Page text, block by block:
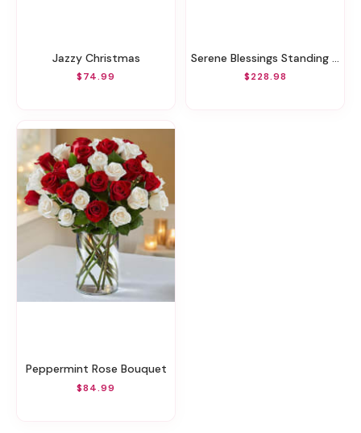
Jazzy Christmas
$74.99
Serene Blessings Standing Wreath - Pink & White
$228.98
Peppermint Rose Bouquet
$84.99